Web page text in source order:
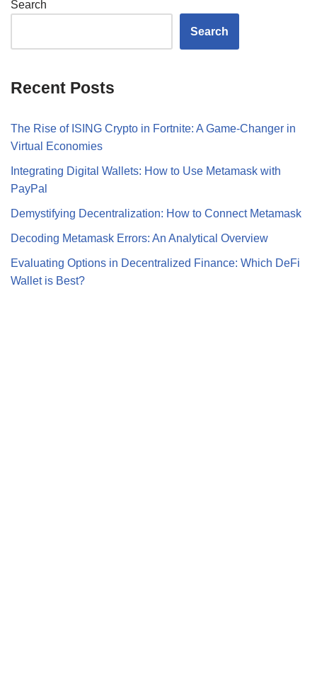
Search
Search
Recent Posts
The Rise of ISING Crypto in Fortnite: A Game-Changer in
Virtual Economies
Integrating Digital Wallets: How to Use Metamask with
PayPal
Demystifying Decentralization: How to Connect Metamask
Decoding Metamask Errors: An Analytical Overview
Evaluating Options in Decentralized Finance: Which DeFi
Wallet is Best?